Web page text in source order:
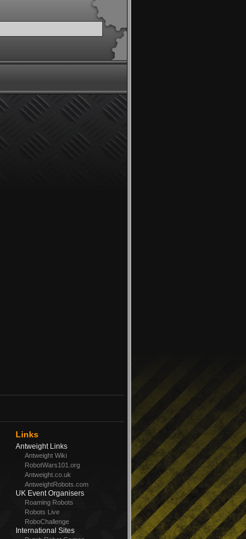
Links
Antweight Links
Antweight Wiki
RobotWars101.org
Antweight.co.uk
AntweightRobots.com
UK Event Organisers
Roaming Robots
Robots Live
RoboChallenge
International Sites